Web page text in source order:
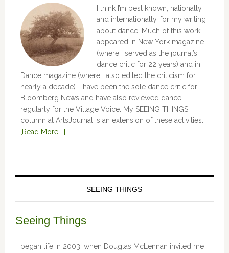
I think I’m best known, nationally
and internationally, for my writing
about dance. Much of this work
appeared in New York magazine
(where I served as the journal’s
dance critic for 22 years) and in
Dance magazine (where I also edited the criticism for
nearly a decade). I have been the sole dance critic for
Bloomberg News and have also reviewed dance
regularly for the Village Voice. My SEEING THINGS
column at ArtsJournal is an extension of these activities.
[Read More …]
SEEING THINGS
Seeing Things
began life in 2003, when Douglas McLennan invited me